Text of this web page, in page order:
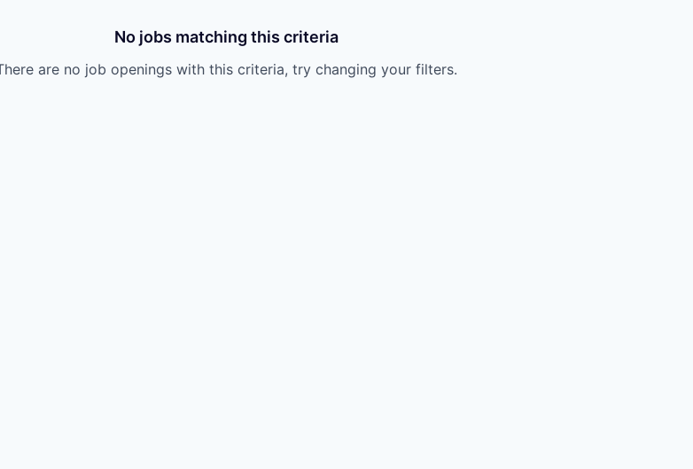
No jobs matching this criteria
are no job openings with this criteria, try changing your filters.